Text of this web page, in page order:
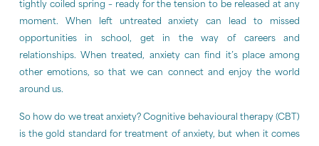
tightly coiled spring – ready for the tension to be released at any
moment. When left untreated anxiety can lead to missed
opportunities in school, get in the way of careers and
relationships. When treated, anxiety can find it’s place among
other emotions, so that we can connect and enjoy the world
around us.
So how do we treat anxiety? Cognitive behavioural therapy (CBT)
is the gold standard for treatment of anxiety, but when it comes